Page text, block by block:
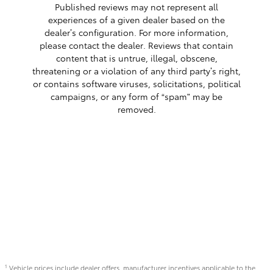
Published reviews may not represent all
experiences of a given dealer based on the
dealer’s configuration. For more information,
please contact the dealer. Reviews that contain
content that is untrue, illegal, obscene,
threatening or a violation of any third party’s right,
or contains software viruses, solicitations, political
campaigns, or any form of “spam” may be
removed.
1 Vehicle prices include dealer offers, manufacturer incentives applicable to the